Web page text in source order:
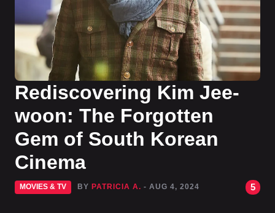
Rediscovering Kim Jee-
woon: The Forgotten
Gem of South Korean
Cinema
MOVIES & TV BY PATRICIA A. - AUG 4, 2024 5